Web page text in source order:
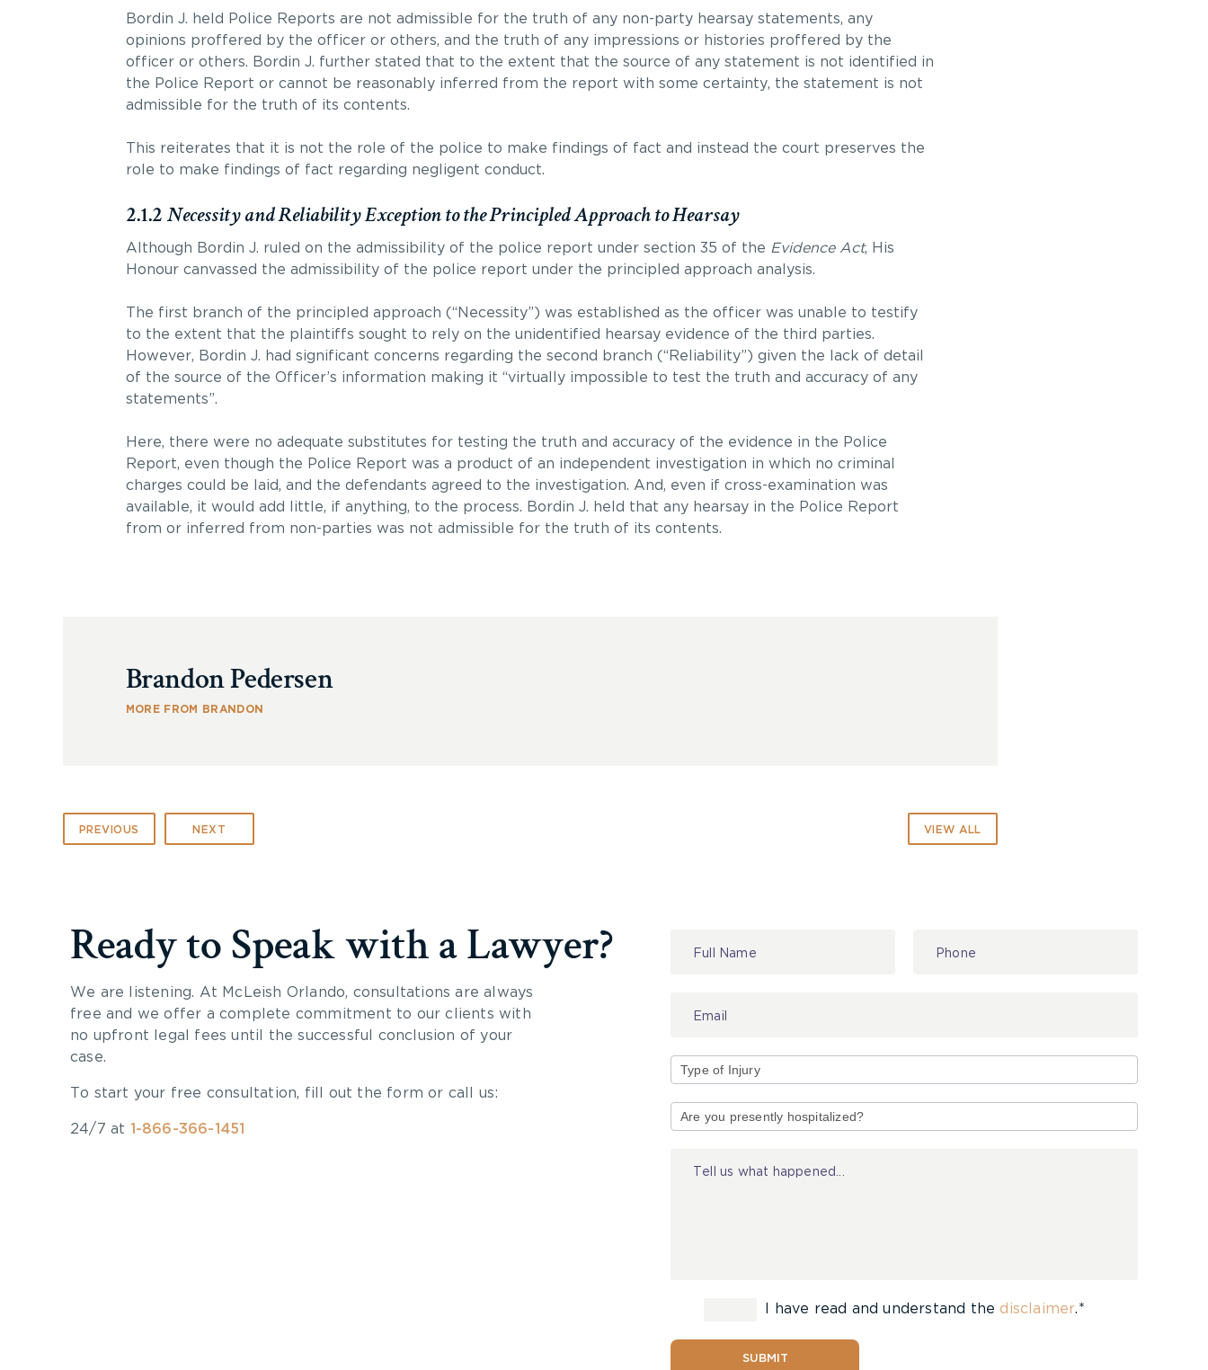
Bordin J. held Police Reports are not admissible for the truth of any non-party hearsay statements, any
opinions proffered by the officer or others, and the truth of any impressions or histories proffered by the
officer or others. Bordin J. further stated that to the extent that the source of any statement is not identified in
the Police Report or cannot be reasonably inferred from the report with some certainty, the statement is not
admissible for the truth of its contents.
This reiterates that it is not the role of the police to make findings of fact and instead the court preserves the
role to make findings of fact regarding negligent conduct.
2.1.2Necessity and Reliability Exception to the Principled Approach to Hearsay
Although Bordin J. ruled on the admissibility of the police report under section 35 of the Evidence Act, His
Honour canvassed the admissibility of the police report under the principled approach analysis.
The first branch of the principled approach (“Necessity”) was established as the officer was unable to testify
to the extent that the plaintiffs sought to rely on the unidentified hearsay evidence of the third parties.
However, Bordin J. had significant concerns regarding the second branch (“Reliability”) given the lack of detail
of the source of the Officer’s information making it “virtually impossible to test the truth and accuracy of any
statements”.
Here, there were no adequate substitutes for testing the truth and accuracy of the evidence in the Police
Report, even though the Police Report was a product of an independent investigation in which no criminal
charges could be laid, and the defendants agreed to the investigation. And, even if cross-examination was
available, it would add little, if anything, to the process. Bordin J. held that any hearsay in the Police Report
from or inferred from non-parties was not admissible for the truth of its contents.
Brandon Pedersen
MORE FROM BRANDON
PREVIOUS NEXT VIEW ALL
Ready to Speak with a Lawyer?
We are listening. At McLeish Orlando, consultations are always
free and we offer a complete commitment to our clients with
no upfront legal fees until the successful conclusion of your
case.
To start your free consultation, fill out the form or call us:
24/7 at 1-866-366-1451
I have read and understand thedisclaimer.*
SUBMIT